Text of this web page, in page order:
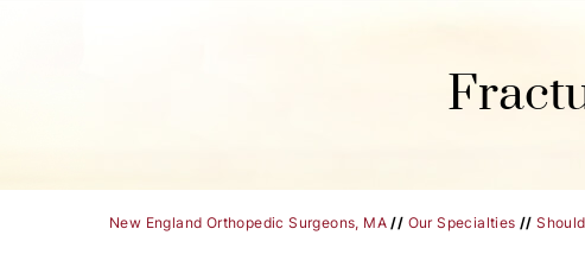
New England Orthopedic Surgeons, MA // Our Specialties //